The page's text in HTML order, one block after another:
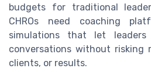
budgets for traditional
CHROs need coaching
simulations that let leaders
conversations without risking
clients, or results.